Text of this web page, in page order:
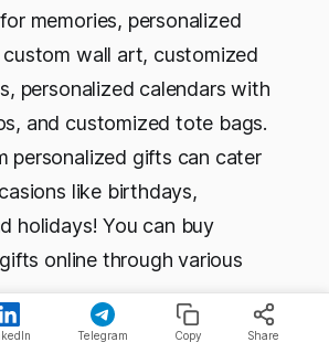
memories, personalized
custom wall art, customized
personalized calendars with
and customized tote bags.
personalized gifts can cater
like birthdays,
holidays! You can buy
online through various
Telegram Copy Share